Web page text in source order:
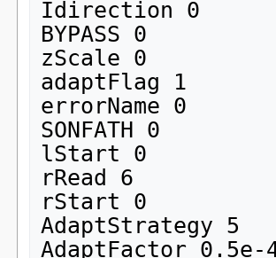
Idirection 0
BYPASS 0
zScale 0
adaptFlag 1
errorName 0
SONFATH 0
lStart 0
rRead 6
rStart 0
AdaptStrategy 5
AdaptFactor 0.5e-